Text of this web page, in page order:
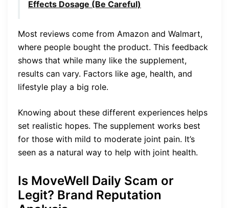
Effects Dosage (Be Careful)
Most reviews come from Amazon and Walmart,
where people bought the product. This feedback
shows that while many like the supplement,
results can vary. Factors like age, health, and
lifestyle play a big role.
Knowing about these different experiences helps
set realistic hopes. The supplement works best
for those with mild to moderate joint pain. It’s
seen as a natural way to help with joint health.
Is MoveWell Daily Scam or
Legit? Brand Reputation